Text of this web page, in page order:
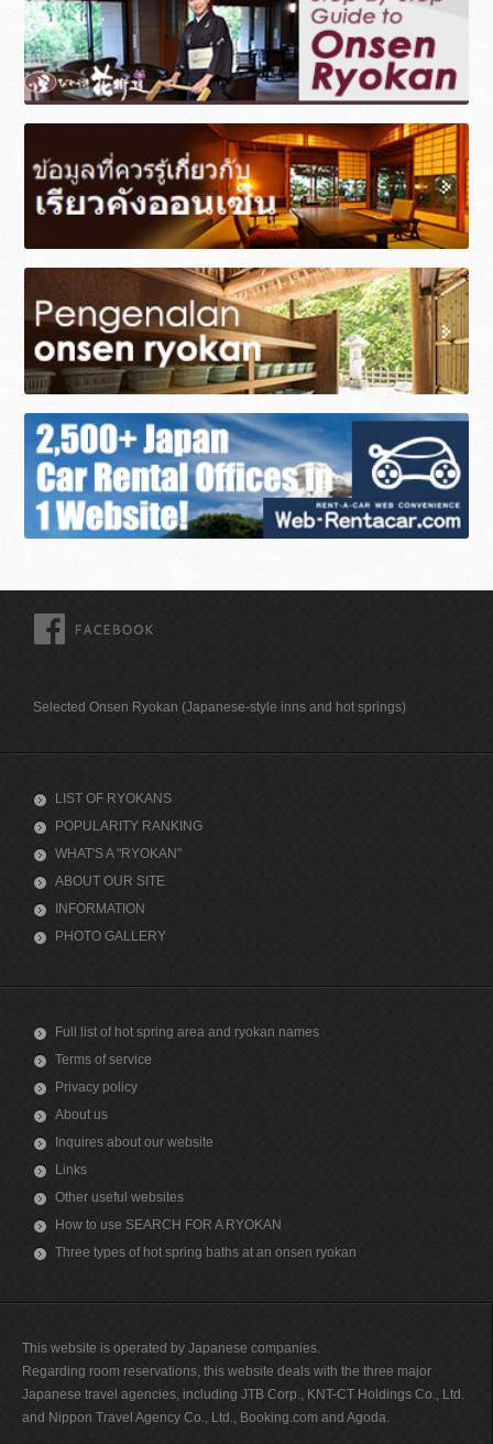
Selected Onsen Ryokan (Japanese-style inns and hot springs)
LIST OF RYOKANS
POPULARITY RANKING
WHAT'S A "RYOKAN"
ABOUT OUR SITE
INFORMATION
PHOTO GALLERY
Full list of hot spring area and ryokan names
Terms of service
Privacy policy
About us
Inquires about our website
Links
Other useful websites
How to use SEARCH FOR A RYOKAN
Three types of hot spring baths at an onsen ryokan
This website is operated by Japanese companies.
Regarding room reservations, this website deals with the three major
Japanese travel agencies, including JTB Corp., KNT-CT Holdings Co., Ltd.
and Nippon Travel Agency Co., Ltd., Booking.com and Agoda.